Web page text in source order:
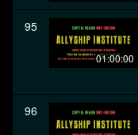
95
01:00:00
96